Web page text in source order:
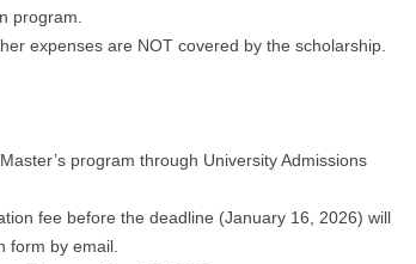
program.
expenses are NOT covered by the scholarship.
program through University Admissions
fee before the deadline (January 16, 2026) will
form by email.